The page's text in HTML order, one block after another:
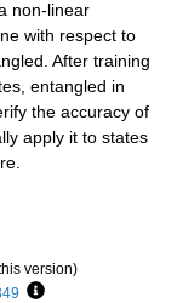
non-linear
with respect to
After training
entangled in
the accuracy of
apply it to states
version)